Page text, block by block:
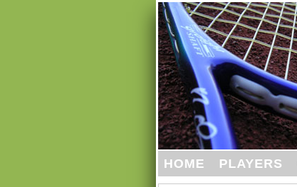
HOME PLAYERS